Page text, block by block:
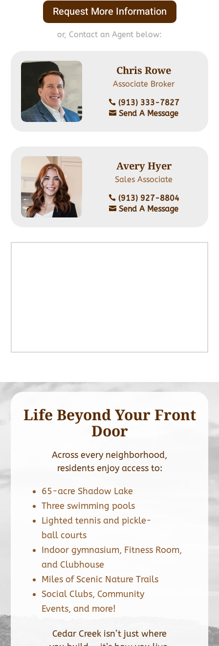
Request More Information
or, Contact an Agent below:
Chris Rowe
Associate Broker
(913) 333-7827
 Send A Message
Avery Hyer
Sales Associate
‭(913) 927-8804
 Send A Message
Life Beyond Your Front
Door
Across every neighborhood,
residents enjoy access to:
65-acre Shadow Lake
Three swimming pools
Lighted tennis and pickle-
ball courts
Indoor gymnasium, Fitness Room,
and Clubhouse
Miles of Scenic Nature Trails
Social Clubs, Community
Events, and more!
Cedar Creek isn’t just where